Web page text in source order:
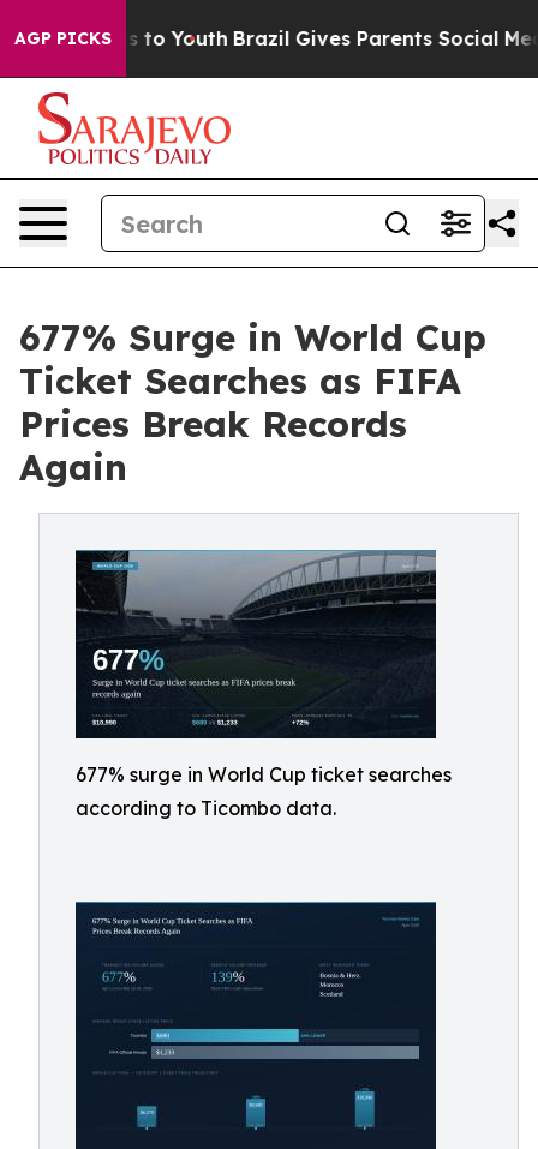
AGP PICKSto Youth Brazil Gives Parents Social Media
677% Surge in World Cup
Ticket Searches as FIFA
Prices Break Records
Again
677% surge in World Cup ticket searches
according to Ticombo data.